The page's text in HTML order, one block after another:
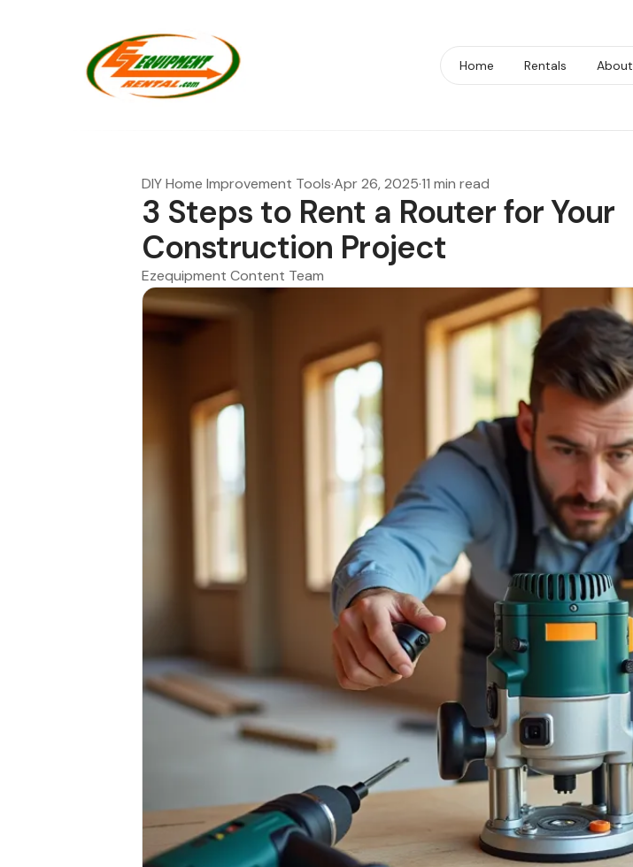
Home Rentals About
DIY Home Improvement Tools·Apr 26, 2025·11 min read
3 Steps to Rent a Router for Your
Construction Project
Ezequipment Content Team